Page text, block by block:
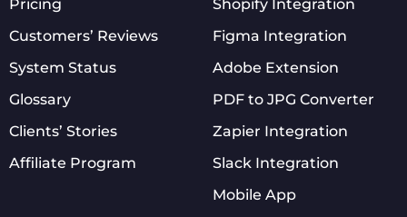
Pricing
Customers’ Reviews
System Status
Glossary
Clients’ Stories
Affiliate Program
Shopify Integration
Figma Integration
Adobe Extension
PDF to JPG Converter
Zapier Integration
Slack Integration
Mobile App